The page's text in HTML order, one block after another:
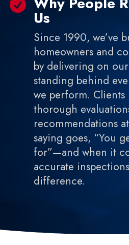

Us
Since 1990, we’ve
homeowners and
by delivering on
standing behind
we perform.
thorough
recommendations
saying goes, “You
for”—and when it
accurate
difference.